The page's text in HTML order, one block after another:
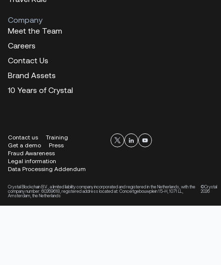
Company
Meet the Team
Careers
Contact Us
Brand Assets
10 Years of Crystal
Contact us
Training
Get a demo
Press
Fraud Awareness
Legal information
Data Processing Addendum
Crystal Blockchain B.V., a limited liability company incorporated and registered in the Netherlands, with the
company number: 60269618, registered address located at: Concertgebouwplein 15-H, 1071 LL,
Amsterdam, the Netherlands
©Crystal
2026